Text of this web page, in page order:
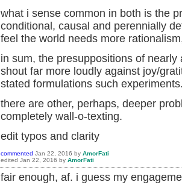
what i sense common in both is the
conditional, causal and perennially
feel the world needs more
in sum, the presuppositions of
shout far more loudly against joy/
stated formulations such
there are other, perhaps, deeper
completely wall-o-texting.
edit typos and clarity
commented Jan 22, 2016 by AmorFati
edited Jan 22, 2016 by AmorFati
fair enough, af. i guess my